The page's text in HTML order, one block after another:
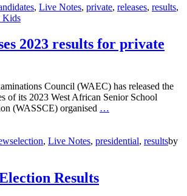
, Live Notes, private, releases, results,
Kids
2023 results for private
Council (WAEC) has released the
of its 2023 West African Senior School
(WASSCE) organised …
election, Live Notes, presidential, resultsby
Results